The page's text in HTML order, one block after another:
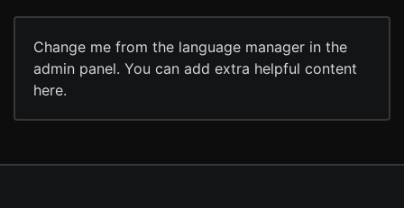
Change me from the language manager in the
admin panel. You can add extra helpful content
here.